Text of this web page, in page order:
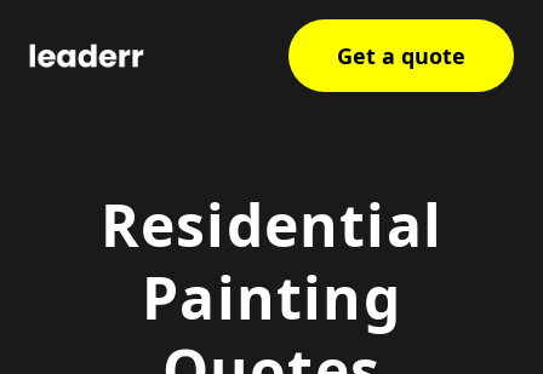
Get a quote
Residential
Painting